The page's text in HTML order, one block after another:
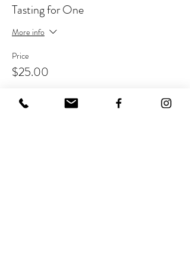
Tasting for One
More info
Price
$25.00